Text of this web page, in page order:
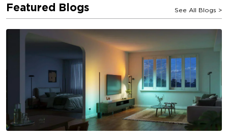
Featured Blogs See All Blogs >